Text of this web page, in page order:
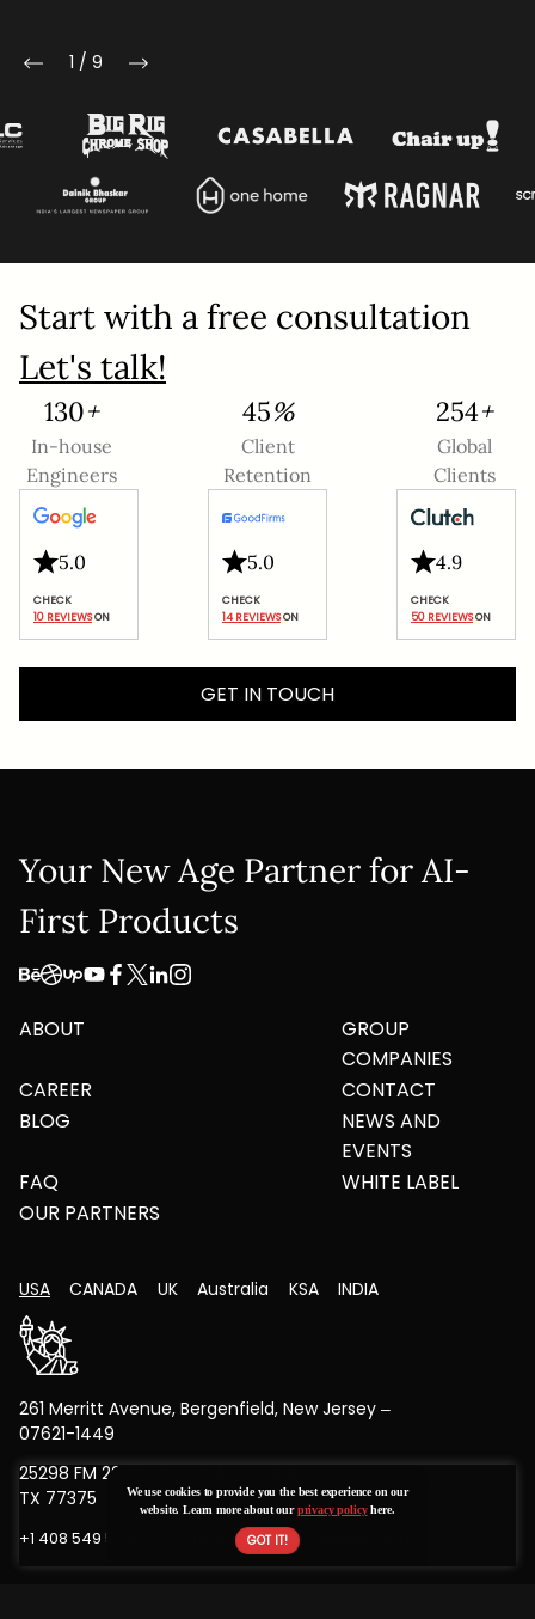
1 / 9
Start with a free consultation
Let's talk!
145+
In-house
Engineers
50%
Client
Retention
284+
Global
Clients
5.0
10 REVIEWS ON
5.0
14 REVIEWS ON
4.9
50 REVIEWS ON
GET IN TOUCH
Company Name
Service*
Project Details
This site is protected by reCAPTCHA and the
Privacy Policyand
Terms of Service
apply.
Submit
Your New Age Partner for AI-
First Products
ABOUT
GROUP
COMPANIES
CAREER
CONTACT
BLOG
NEWS AND
EVENTS
FAQ
WHITE LABEL
OUR PARTNERS
USA
261 Merritt Avenue, Bergenfield, New Jersey –
07621-1449
25298 FM 2978 Rd, Unit A, Tomball,
TX 77375
+1 408 549 5015 hello@bytestechnolab.com
CANADA UK Australia KSA INDIA
We use cookies to provide you the best experience on our
website. Learn more about ourprivacy policyhere.